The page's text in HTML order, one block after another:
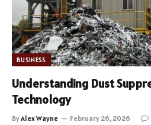
BUSINESS
Understanding Dust
Technology
ByAlex Wayne February 26, 2026